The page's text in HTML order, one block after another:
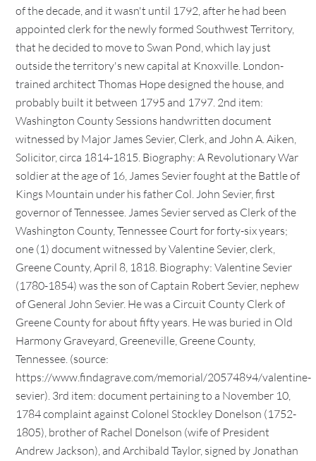
of the decade, and it wasn't until 1792, after he had been
appointed clerk for the newly formed Southwest Territory,
that he decided to move to Swan Pond, which lay just
outside the territory's new capital at Knoxville. London-
trained architect Thomas Hope designed the house, and
probably built it between 1795 and 1797. 2nd item:
Washington County Sessions handwritten document
witnessed by Major James Sevier, Clerk, and John A. Aiken,
Solicitor, circa 1814-1815. Biography: A Revolutionary War
soldier at the age of 16, James Sevier fought at the Battle of
Kings Mountain under his father Col. John Sevier, first
governor of Tennessee. James Sevier served as Clerk of the
Washington County, Tennessee Court for forty-six years;
one (1) document witnessed by Valentine Sevier, clerk,
Greene County, April 8, 1818. Biography: Valentine Sevier
(1780-1854) was the son of Captain Robert Sevier, nephew
of General John Sevier. He was a Circuit County Clerk of
Greene County for about fifty years. He was buried in Old
Harmony Graveyard, Greeneville, Greene County,
Tennessee. (source:
https://www.findagrave.com/memorial/20574894/valentine-
sevier). 3rd item: document pertaining to a November 10,
1784 complaint against Colonel Stockley Donelson (1752-
1805), brother of Rachel Donelson (wife of President
Andrew Jackson), and Archibald Taylor, signed by Jonathan